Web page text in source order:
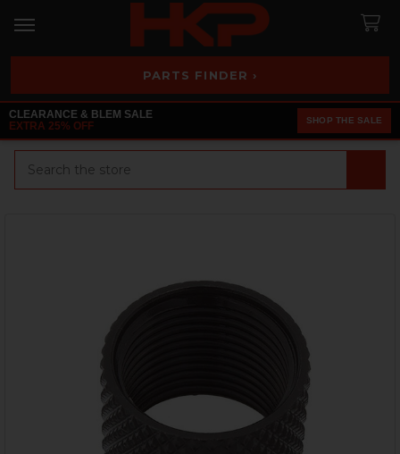
PARTS FINDER ›
CLEARANCE & BLEM SALE
EXTRA 25% OFF
SHOP THE SALE